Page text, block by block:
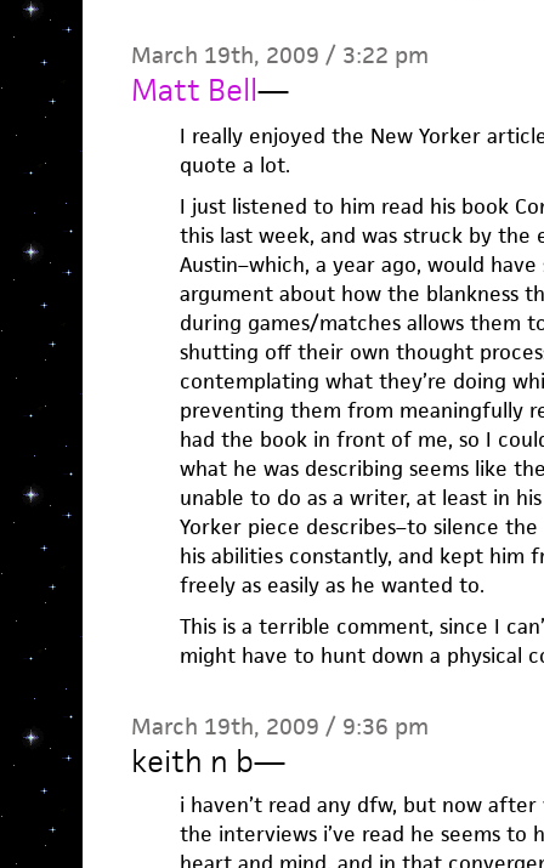
March 19th, 2009 / 3:22 pm
Matt Bell—
I really enjoyed the New Yorker
quote a lot.
I just listened to him read his book
this last week, and was struck by the
Austin–which, a year ago, would
argument about how the blankness
during games/matches allows them
shutting off their own thought
contemplating what they’re doing
preventing them from meaningfully
had the book in front of me, so I
what he was describing seems like
unable to do as a writer, at least in
Yorker piece describes–to silence
his abilities constantly, and kept him
freely as easily as he wanted to.
This is a terrible comment, since I
might have to hunt down a physical
March 19th, 2009 / 9:36 pm
keith n b—
i haven’t read any dfw, but now
the interviews i’ve read he seems to